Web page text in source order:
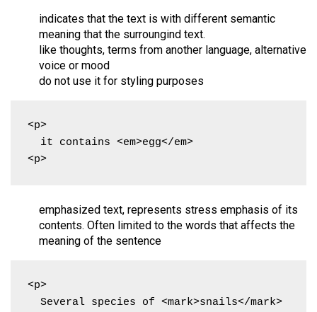
indicates that the text is with different semantic
meaning that the surroungind text.
like thoughts, terms from another language, alternative
voice or mood
do not use it for styling purposes
<p>
<p>
emphasized text, represents stress emphasis of its
contents. Often limited to the words that affects the
meaning of the sentence
<p>